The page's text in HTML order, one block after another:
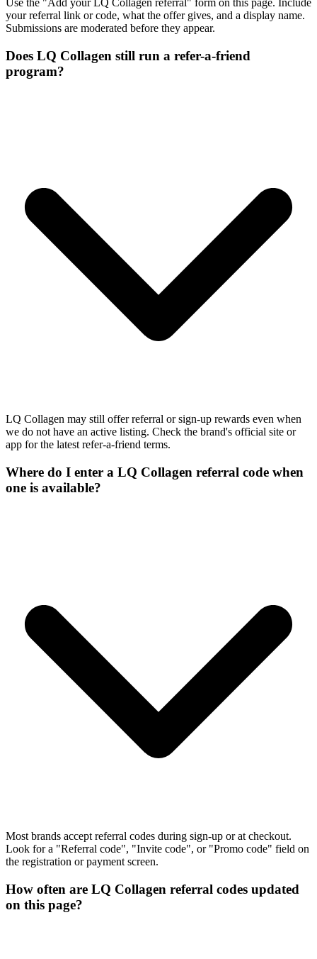
Use the "Add your LQ Collagen referral" form on this page. Include
your referral link or code, what the offer gives, and a display name.
Submissions are moderated before they appear.
Does LQ Collagen still run a refer-a-friend
program?
LQ Collagen may still offer referral or sign-up rewards even when
we do not have an active listing. Check the brand's official site or
app for the latest refer-a-friend terms.
Where do I enter a LQ Collagen referral code when
one is available?
Most brands accept referral codes during sign-up or at checkout.
Look for a "Referral code", "Invite code", or "Promo code" field on
the registration or payment screen.
How often are LQ Collagen referral codes updated
on this page?